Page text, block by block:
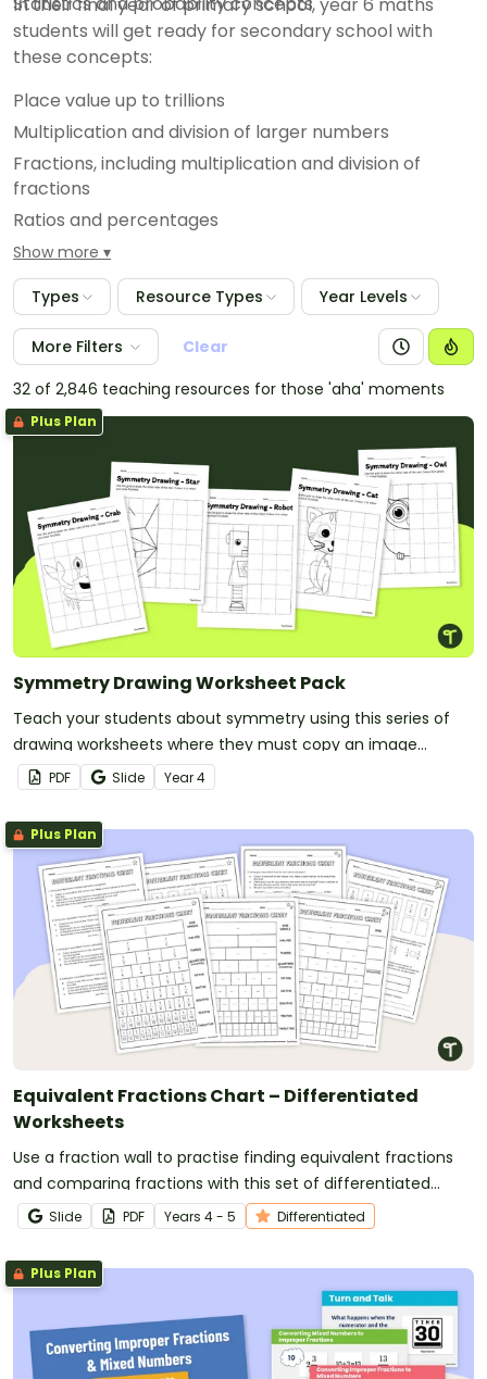
students will get ready for secondary school with
these concepts:
Place value up to trillions
Multiplication and division of larger numbers
Fractions, including multiplication and division of
fractions
Ratios and percentages
Measurement conversions involving decimals
Geometric reasoning and properties of 2D and 3D
shapes
Statistical investigations and data analysis
Show more
Types Resource Types Year Levels
More Filters
Clear
32 of 2,846 teaching resources for those 'aha' moments
Plus Plan
Symmetry Drawing Worksheet Pack
Teach your students about symmetry using this series of
drawing worksheets where they must copy an image
symmetrically using grid lines for reference.
PDF Slide Year4
Plus Plan
Equivalent Fractions Chart – Differentiated
Worksheets
Use a fraction wall to practise finding equivalent fractions
and comparing fractions with this set of differentiated
worksheets.
Slide PDF Years 4 - 5 Differentiated
Plus Plan